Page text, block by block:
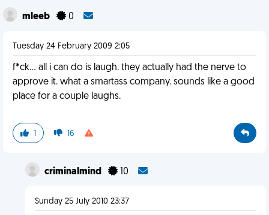
mleeb 0
Tuesday 24 February 2009 2:05
f*ck... all i can do is laugh. they actually had the nerve to
approve it. what a smartass company. sounds like a good
place for a couple laughs.
1 16
criminalmind 10
Sunday 25 July 2010 23:37